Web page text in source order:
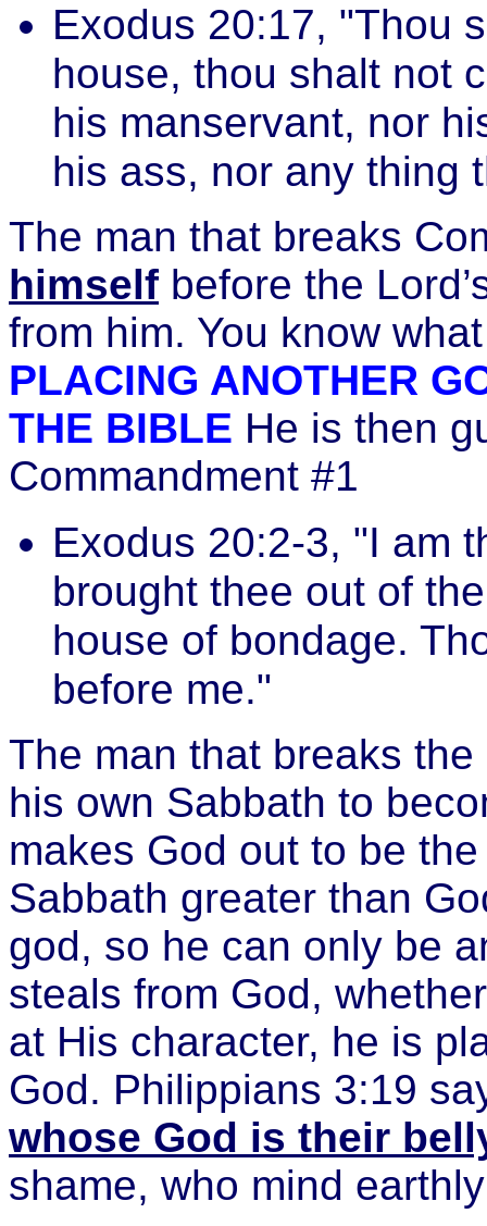
Exodus 20:17, "Thou
house, thou shalt not
his manservant, nor
his ass, nor any thing
The man that breaks
himself before the
from him. You know
PLACING ANOTHER
THE BIBLE He is then
Commandment #1
Exodus 20:2-3, "I am
brought thee out of
house of bondage.
before me."
The man that breaks
his own Sabbath to
makes God out to be
Sabbath greater than
god, so he can only be
steals from God,
at His character, he is
God. Philippians 3:19
whose God is their
shame, who mind